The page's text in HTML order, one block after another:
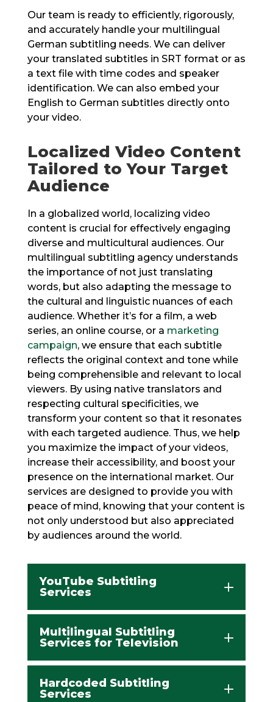
Our team is ready to efficiently, rigorously,
and accurately handle your multilingual
German subtitling needs. We can deliver
your translated subtitles in SRT format or as
a text file with time codes and speaker
identification. We can also embed your
English to German subtitles directly onto
your video.
Localized Video Content
Tailored to Your Target
Audience
In a globalized world, localizing video
content is crucial for effectively engaging
diverse and multicultural audiences. Our
multilingual subtitling agency understands
the importance of not just translating
words, but also adapting the message to
the cultural and linguistic nuances of each
audience. Whether it’s for a film, a web
series, an online course, or a marketing
campaign, we ensure that each subtitle
reflects the original context and tone while
being comprehensible and relevant to local
viewers. By using native translators and
respecting cultural specificities, we
transform your content so that it resonates
with each targeted audience. Thus, we help
you maximize the impact of your videos,
increase their accessibility, and boost your
presence on the international market. Our
services are designed to provide you with
peace of mind, knowing that your content is
not only understood but also appreciated
by audiences around the world.
YouTube Subtitling
Services
Multilingual Subtitling
Services for Television
Hardcoded Subtitling
Services